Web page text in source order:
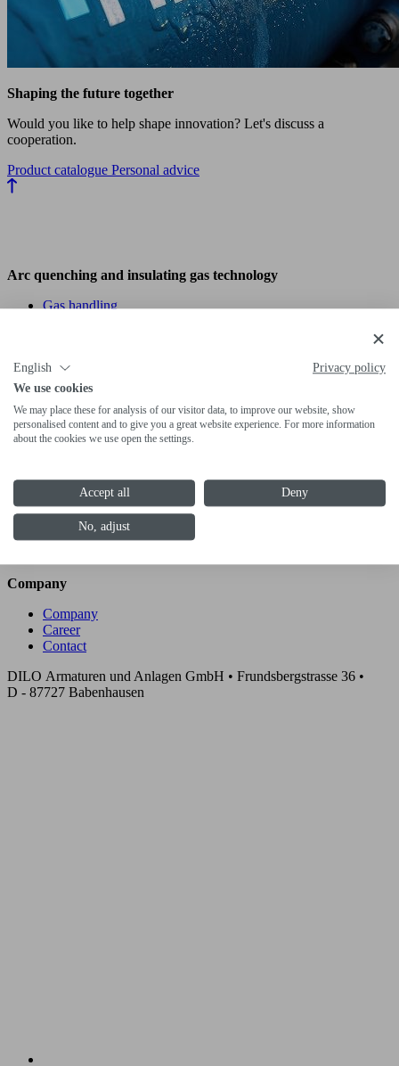
Shaping the future together
Would you like to help shape innovation? Let's discuss a
cooperation.
Product catalogue Personal advice
Arc quenching and insulating gas technology
Gas handling
Hydrogen technology (H₂)
Cooperations
Customer solutions
DILO Certified Gas
Grid Solutions
Training
Company
Company
Career
Contact
DILO Armaturen und Anlagen GmbH • Frundsbergstrasse 36 •
D - 87727 Babenhausen
English
Privacy policy
We use cookies
We may place these for analysis of our visitor data, to improve our website, show
personalised content and to give you a great website experience. For more information
about the cookies we use open the settings.
Accept all Deny
No, adjust